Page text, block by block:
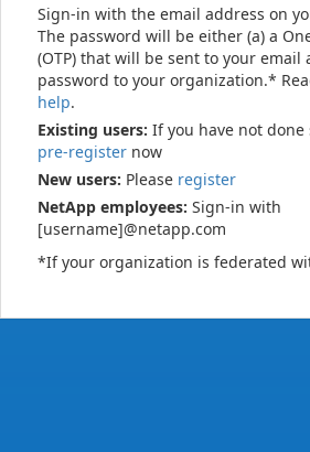
Sign-in with the email address on
The password will be either (a) a
(OTP) that will be sent to your email
password to your organization.*
help.
Existing users: If you have not done
pre-register now
New users: Please register
NetApp employees: Sign-in with
[username]@netapp.com
*If your organization is federated